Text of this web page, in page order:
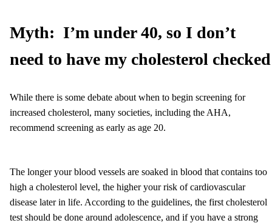
Myth: I’m under 40, so I don’t
need to have my cholesterol checked
While there is some debate about when to begin screening for
increased cholesterol, many societies, including the AHA,
recommend screening as early as age 20.
The longer your blood vessels are soaked in blood that contains too
high a cholesterol level, the higher your risk of cardiovascular
disease later in life. According to the guidelines, the first cholesterol
test should be done around adolescence, and if you have a strong